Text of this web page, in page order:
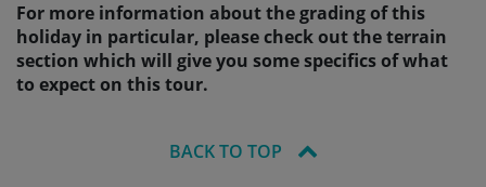
For more information about the grading of this
holiday in particular, please check out the terrain
section which will give you some specifics of what
to expect on this tour.
BACK TO TOP